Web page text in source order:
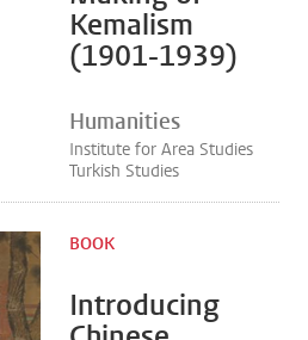
Kemalism
(1901-1939)
Humanities
Institute for Area Studies
Turkish Studies
Introducing
BOOK